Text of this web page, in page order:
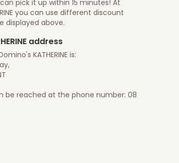
pick it up within 15 minutes! At
you can use different discount
displayed above.
address
KATHERINE is:
be reached at the phone number: 08